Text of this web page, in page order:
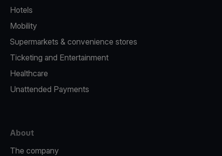
Hotels
Mobility
Supermarkets & convenience stores
Ticketing and Entertainment
Healthcare
Unattended Payments
About
The company